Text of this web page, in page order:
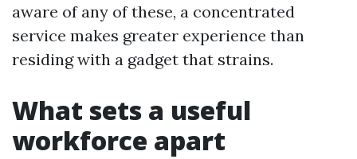
aware of any of these, a concentrated
service makes greater experience than
residing with a gadget that strains.
What sets a useful
workforce apart